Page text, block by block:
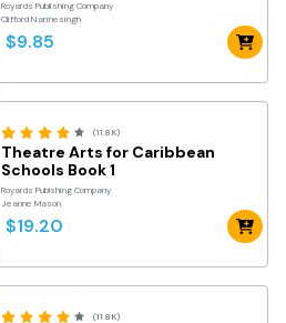
Royards Publishing Company
Clifford Narinesingh
$9.85
(11.8K)
Theatre Arts for Caribbean
Schools Book 1
Royards Publshing Company
Jeanne Mason
$19.20
(11.8K)